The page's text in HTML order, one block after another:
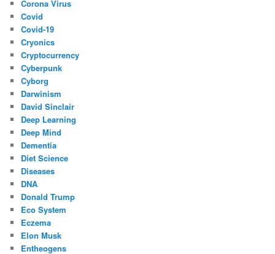
Corona Virus
Covid
Covid-19
Cryonics
Cryptocurrency
Cyberpunk
Cyborg
Darwinism
David Sinclair
Deep Learning
Deep Mind
Dementia
Diet Science
Diseases
DNA
Donald Trump
Eco System
Eczema
Elon Musk
Entheogens